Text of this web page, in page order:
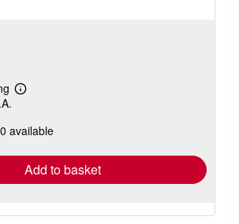
Learn
shipping
available
Add to basket